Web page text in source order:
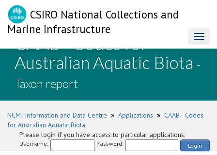
CSIRO National Collections and
Marine Infrastructure
CAAB - Codes for
Australian Aquatic Biota -
Taxon report
NCMI Information and Data Centre » Applications » CAAB - Codes
for Australian Aquatic Biota
Please login if you have access to particular applications.
Username: Password: Login